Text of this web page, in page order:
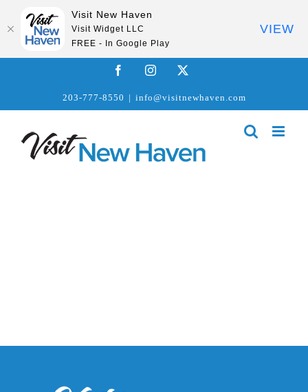
FacebookInstagram
203-777-8550 | info@visitnewhaven.com
Visit New Haven
Visit Widget LLC
FREE - In Google Play
VIEW